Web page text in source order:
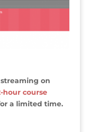
on
hour course
a limited time.